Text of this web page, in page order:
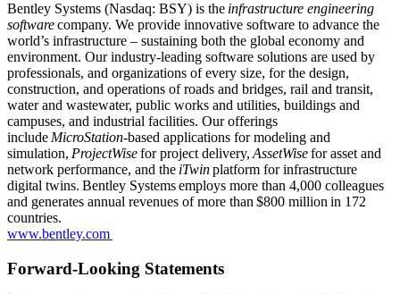
Bentley Systems (Nasdaq: BSY) is the infrastructure engineering
softwarecompany. We provide innovative software to advance the
world’s infrastructure – sustaining both the global economy and
environment. Our industry-leading software solutions are used by
professionals, and organizations of every size, for the design,
construction, and operations of roads and bridges, rail and transit,
water and wastewater, public works and utilities, buildings and
campuses, and industrial facilities. Our offerings
include MicroStation-based applications for modeling and
simulation, ProjectWisefor project delivery, AssetWisefor asset and
network performance, and the iTwinplatform for infrastructure
digital twins. Bentley Systems employs more than 4,000 colleagues
and generates annual revenues of more than $800 million in 172
countries.
www.bentley.com
Forward-Looking Statements